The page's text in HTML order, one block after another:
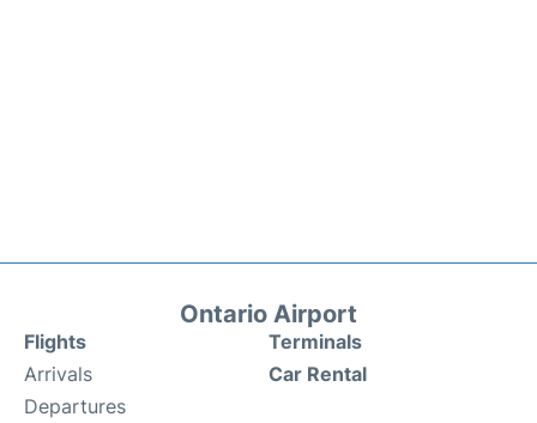
Ontario Airport
Flights
Arrivals
Departures
Terminals
Car Rental